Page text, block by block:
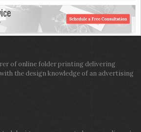
of online folder printing delivering
the design knowledge of an advertising